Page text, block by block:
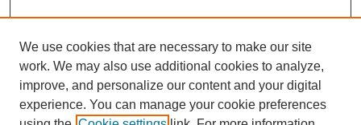
We use cookies that are necessary to make our site
work. We may also use additional cookies to analyze,
improve, and personalize our content and your digital
experience. You can manage your cookie preferences